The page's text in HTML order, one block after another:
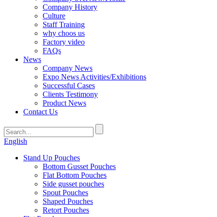
Company History
Culture
Staff Training
why choos us
Factory video
FAQs
News
Company News
Expo News Activities/Exhibitions
Successful Cases
Clients Testimony
Product News
Contact Us
English
Stand Up Pouches
Bottom Gusset Pouches
Flat Bottom Pouches
Side gusset pouches
Spout Pouches
Shaped Pouches
Retort Pouches